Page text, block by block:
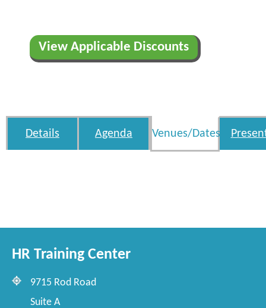
View Applicable Discounts
Details Agenda Venues/Dates
HR Training Center
9715 Rod Road
Suite A